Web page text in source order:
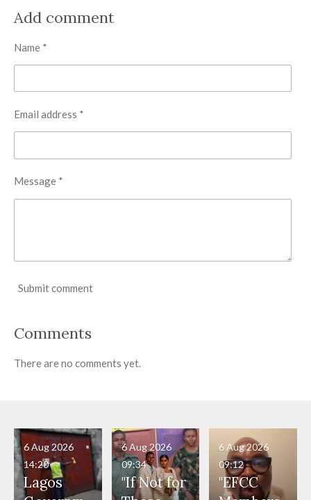
e
e
e
e
Add comment
Name *
Email address *
Message *
Submit comment
Comments
There are no comments yet.
Lagos
6 Aug 2026
14:20
"If Not for
6 Aug 2026
09:34
"EFCC
6 Aug 2026
09:12